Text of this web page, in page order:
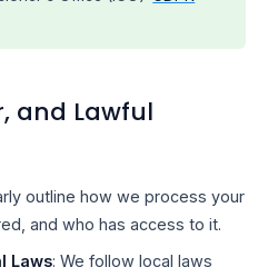
and Lawful
outline how we process your
and who has access to it.
Laws: We follow local laws